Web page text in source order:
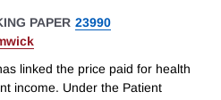
PAPER 23990
linked the price paid for health
income. Under the Patient